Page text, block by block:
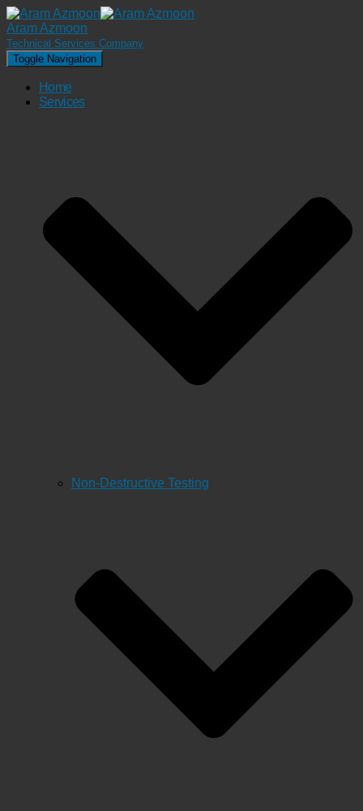
Aram Azmoon
Technical Services Company
Toggle Navigation
Home
Services
Non-Destructive Testing